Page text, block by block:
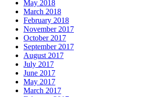
May 2018
March 2018
February 2018
November 2017
October 2017
September 2017
August 2017
July 2017
June 2017
May 2017
March 2017